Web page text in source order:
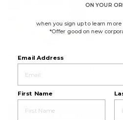
☆☆☆☆☆
☆☆☆☆☆
Read
reviews
4.6 (137)
Available to ship August 21, 2026
ADD TO CART
ON YOUR
when you sign up to learn more
*Offer good on new
Email Address
First Name